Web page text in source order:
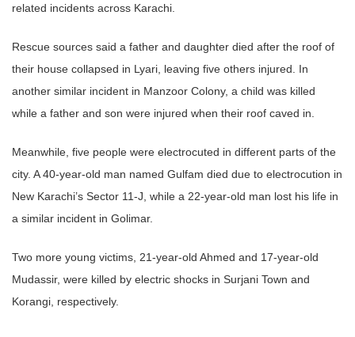
related incidents across Karachi.
Rescue sources said a father and daughter died after the roof of
their house collapsed in Lyari, leaving five others injured. In
another similar incident in Manzoor Colony, a child was killed
while a father and son were injured when their roof caved in.
Meanwhile, five people were electrocuted in different parts of the
city. A 40-year-old man named Gulfam died due to electrocution in
New Karachi’s Sector 11-J, while a 22-year-old man lost his life in
a similar incident in Golimar.
Two more young victims, 21-year-old Ahmed and 17-year-old
Mudassir, were killed by electric shocks in Surjani Town and
Korangi, respectively.